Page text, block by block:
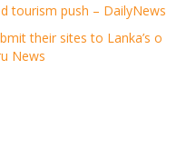
tourism push – DailyNews
their sites to Lanka’s o
News